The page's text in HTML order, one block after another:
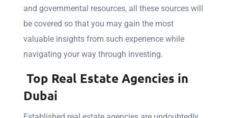
and governmental resources, all these sources will
be covered so that you may gain the most
valuable insights from such experience while
navigating your way through investing.
Top Real Estate Agencies in
Dubai